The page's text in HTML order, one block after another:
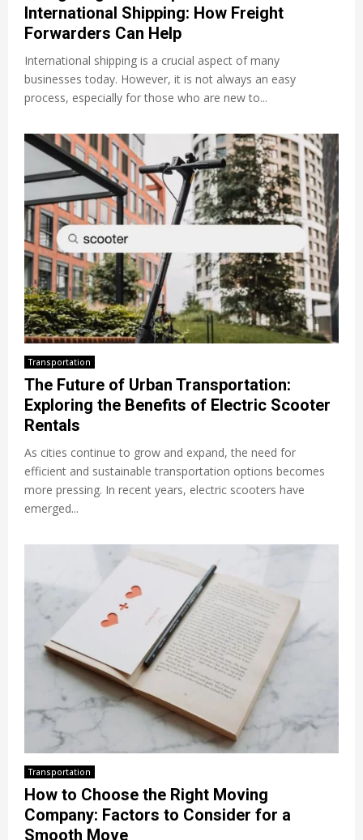
International Shipping: How Freight
Forwarders Can Help
International shipping is a crucial aspect of many
businesses today. However, it is not always an easy
process, especially for those who are new to...
Transportation
The Future of Urban Transportation:
Exploring the Benefits of Electric Scooter
Rentals
As cities continue to grow and expand, the need for
efficient and sustainable transportation options becomes
more pressing. In recent years, electric scooters have
emerged...
Transportation
How to Choose the Right Moving
Company: Factors to Consider for a
Smooth Move